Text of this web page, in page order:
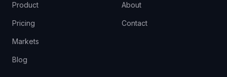
Product
Pricing
Markets
Blog
About
Contact